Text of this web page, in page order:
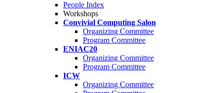
People Index
Workshops
Convivial Computing Salon
Organizing Committee
Program Committee
ENIAC20
Organizing Committee
Program Committee
ICW
Organizing Committee